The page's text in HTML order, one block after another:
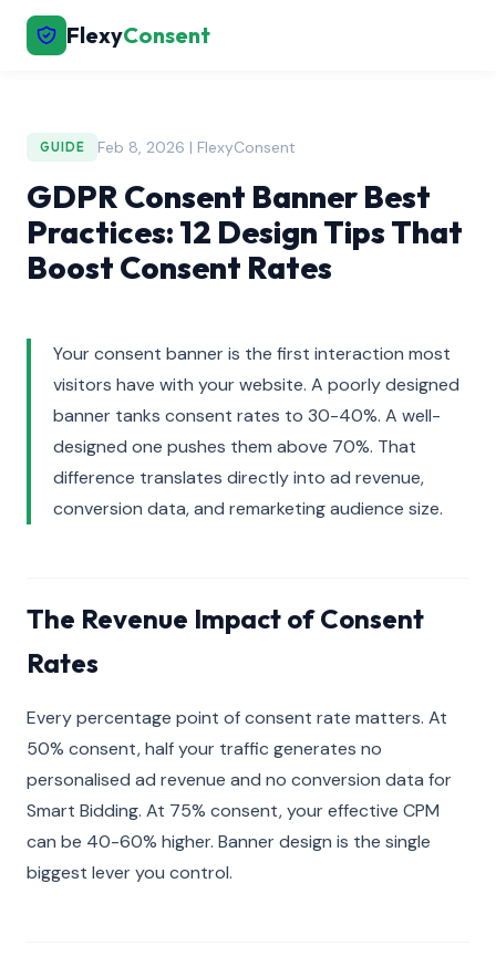
FlexyConsent
GUIDE Feb 8, 2026 | FlexyConsent
GDPR Consent Banner Best
Practices: 12 Design Tips That
Boost Consent Rates
Your consent banner is the first interaction most
visitors have with your website. A poorly designed
banner tanks consent rates to 30-40%. A well-
designed one pushes them above 70%. That
difference translates directly into ad revenue,
conversion data, and remarketing audience size.
The Revenue Impact of Consent
Rates
Every percentage point of consent rate matters. At
50% consent, half your traffic generates no
personalised ad revenue and no conversion data for
Smart Bidding. At 75% consent, your effective CPM
can be 40-60% higher. Banner design is the single
biggest lever you control.